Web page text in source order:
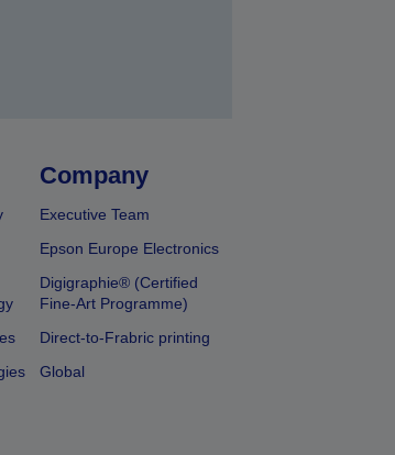
Company
Executive Team
Epson Europe Electronics
Digigraphie® (Certified
Fine-Art Programme)
Direct-to-Frabric printing
Global